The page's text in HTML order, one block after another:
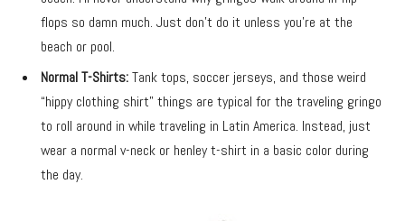
flops so damn much. Just don’t do it unless you’re at the
beach or pool.
Normal T-Shirts:Tank tops, soccer jerseys, and those weird
“hippy clothing shirt” things are typical for the traveling gringo
to roll around in while traveling in Latin America. Instead, just
wear a normal v-neck or henley t-shirt in a basic color during
the day.